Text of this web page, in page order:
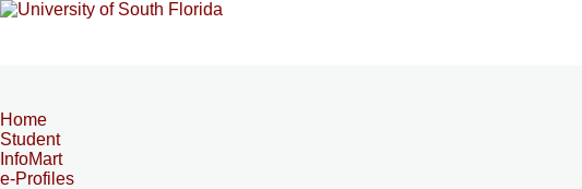
Home
Student
InfoMart
e-Profiles